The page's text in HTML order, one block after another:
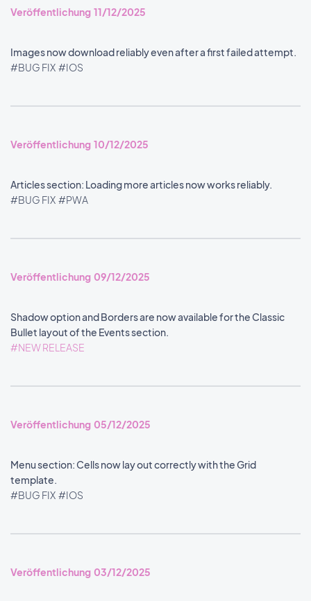
Veröffentlichung 11/12/2025
Images now download reliably even after a first failed attempt.
#BUG FIX #IOS
Veröffentlichung 10/12/2025
Articles section: Loading more articles now works reliably.
#BUG FIX #PWA
Veröffentlichung 09/12/2025
Shadow option and Borders are now available for the Classic
Bullet layout of the Events section.
#NEW RELEASE
Veröffentlichung 05/12/2025
Menu section: Cells now lay out correctly with the Grid
template.
#BUG FIX #IOS
Veröffentlichung 03/12/2025